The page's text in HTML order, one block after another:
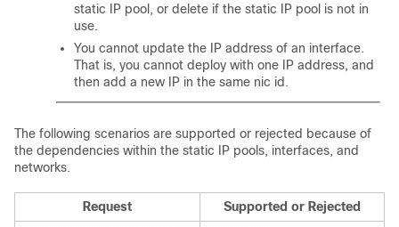
static IP pool, or delete if the static IP pool is not in
use.
You cannot update the IP address of an interface.
That is, you cannot deploy with one IP address, and
then add a new IP in the same nic id.
The following scenarios are supported or rejected because of
the dependencies within the static IP pools, interfaces, and
networks.
Request
Supported or Rejected